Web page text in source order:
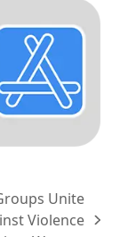
Unite
Violence